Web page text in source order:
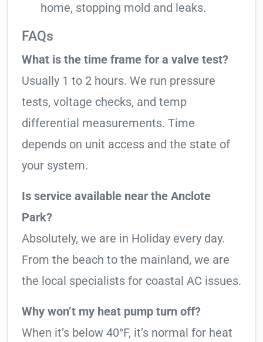
home, stopping mold and leaks.
FAQs
What is the time frame for a valve test?
Usually 1 to 2 hours. We run pressure
tests, voltage checks, and temp
differential measurements. Time
depends on unit access and the state of
your system.
Is service available near the Anclote
Park?
Absolutely, we are in Holiday every day.
From the beach to the mainland, we are
the local specialists for coastal AC issues.
Why won’t my heat pump turn off?
When it’s below 40°F, it’s normal for heat